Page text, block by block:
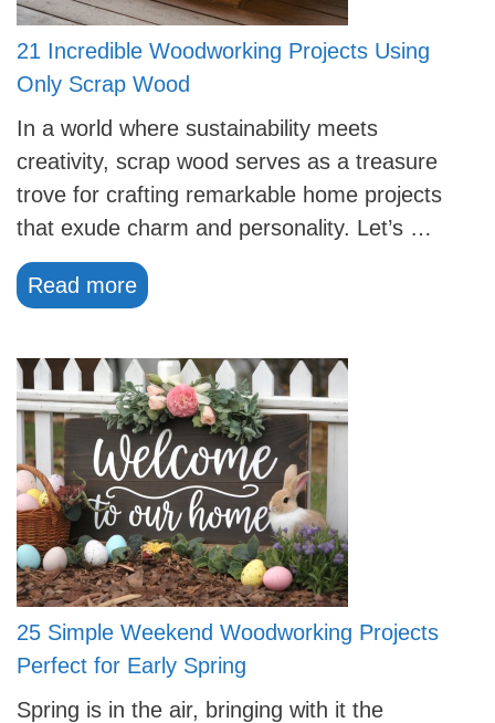
21 Incredible Woodworking Projects Using
Only Scrap Wood
In a world where sustainability meets
creativity, scrap wood serves as a treasure
trove for crafting remarkable home projects
that exude charm and personality. Let’s …
Read more
25 Simple Weekend Woodworking Projects
Perfect for Early Spring
Spring is in the air, bringing with it the